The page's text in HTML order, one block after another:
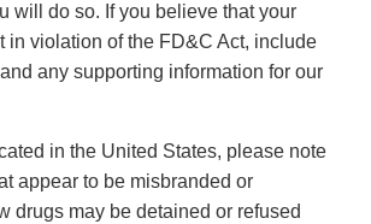
will do so. If you believe that your
in violation of the FD&C Act, include
any supporting information for our
in the United States, please note
appear to be misbranded or
drugs may be detained or refused